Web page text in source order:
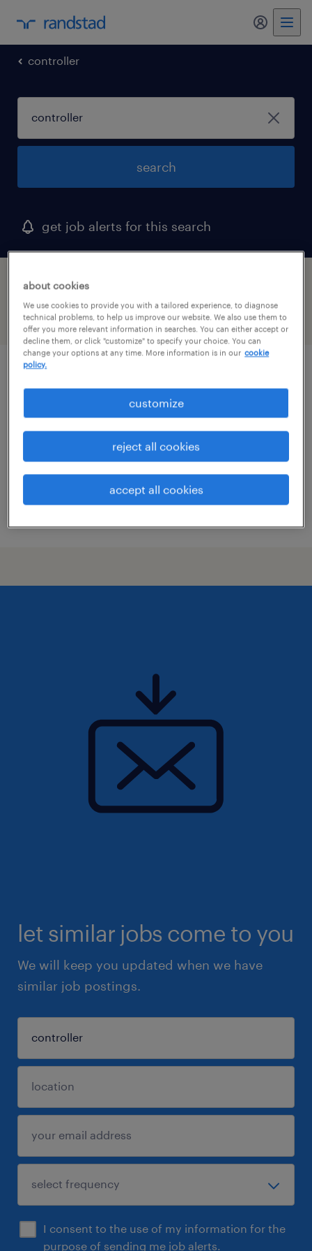
my
controller
search
get job alerts for this search
1 controller job found
filter 1
new york, new york
permanent
$125,000 - $140,000 per year
let similar jobs come to you
We will keep you updated when we have
similar job postings.
I consent to the use of my information for the
purpose of sending me job alerts.
about cookies
We use cookies to provide you with a tailored experience, to diagnose
technical problems, to help us improve our website. We also use them to
offer you more relevant information in searches. You can either accept or
decline them, or click "customize" to specify your choice. You can
change your options at any time. More information is in our cookie
policy.
customize
reject all cookies
accept all cookies